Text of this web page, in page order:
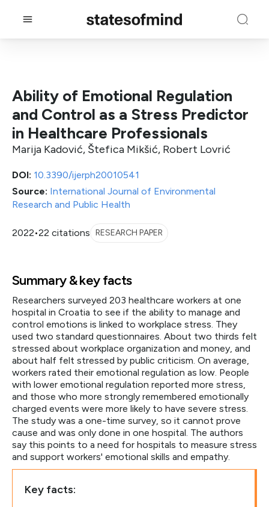
DOI: 10.3390/ijerph20010541
Source: International Journal of Environmental
Research and Public Health
2022•22 citations RESEARCH PAPER
Ability of Emotional Regulation
and Control as a Stress Predictor
in Healthcare Professionals
Marija Kadović, Štefica Mikšić, Robert Lovrić
Summary & key facts
Researchers surveyed 203 healthcare workers at one
hospital in Croatia to see if the ability to manage and
control emotions is linked to workplace stress. They
used two standard questionnaires. About two thirds felt
stressed about workplace organization and money, and
about half felt stressed by public criticism. On average,
workers rated their emotional regulation as low. People
with lower emotional regulation reported more stress,
and those who more strongly remembered emotionally
charged events were more likely to have severe stress.
The study was a one-time survey, so it cannot prove
cause and was only done in one hospital. The authors
say this points to a need for hospitals to measure stress
and support workers' emotional skills and empathy.
Key facts: